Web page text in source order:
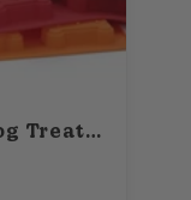
BoneItUp® XL Edition Dog Treats Kit (for big dogs)